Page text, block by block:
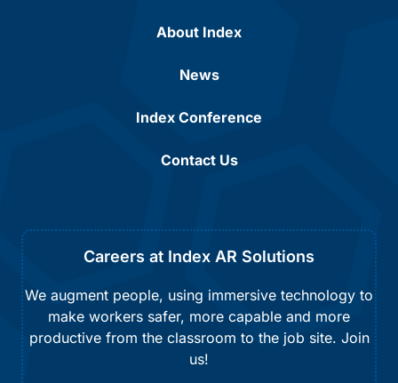
About Index
News
Index Conference
Contact Us
Careers at Index AR Solutions
We augment people, using immersive technology to
make workers safer, more capable and more
productive from the classroom to the job site. Join
us!